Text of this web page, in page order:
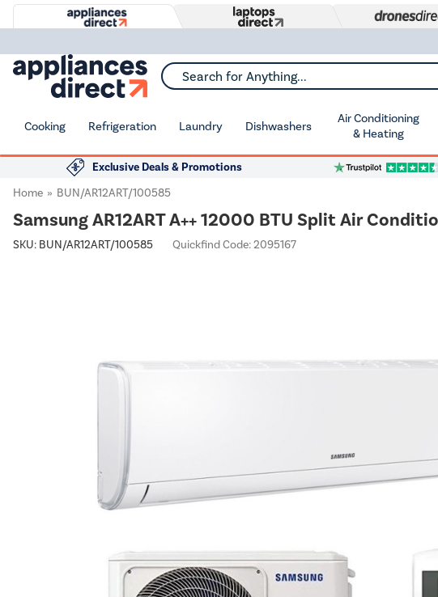
Search for Anything...
Cooking Refrigeration Laundry Dishwashers
Air Conditioning
& Heating
Exclusive Deals & Promotions
Home
BUN/AR12ART/100585
Samsung AR12ART A++ 12000 BTU Split Air
SKU: BUN/AR12ART/100585 Quickfind Code: 2095167